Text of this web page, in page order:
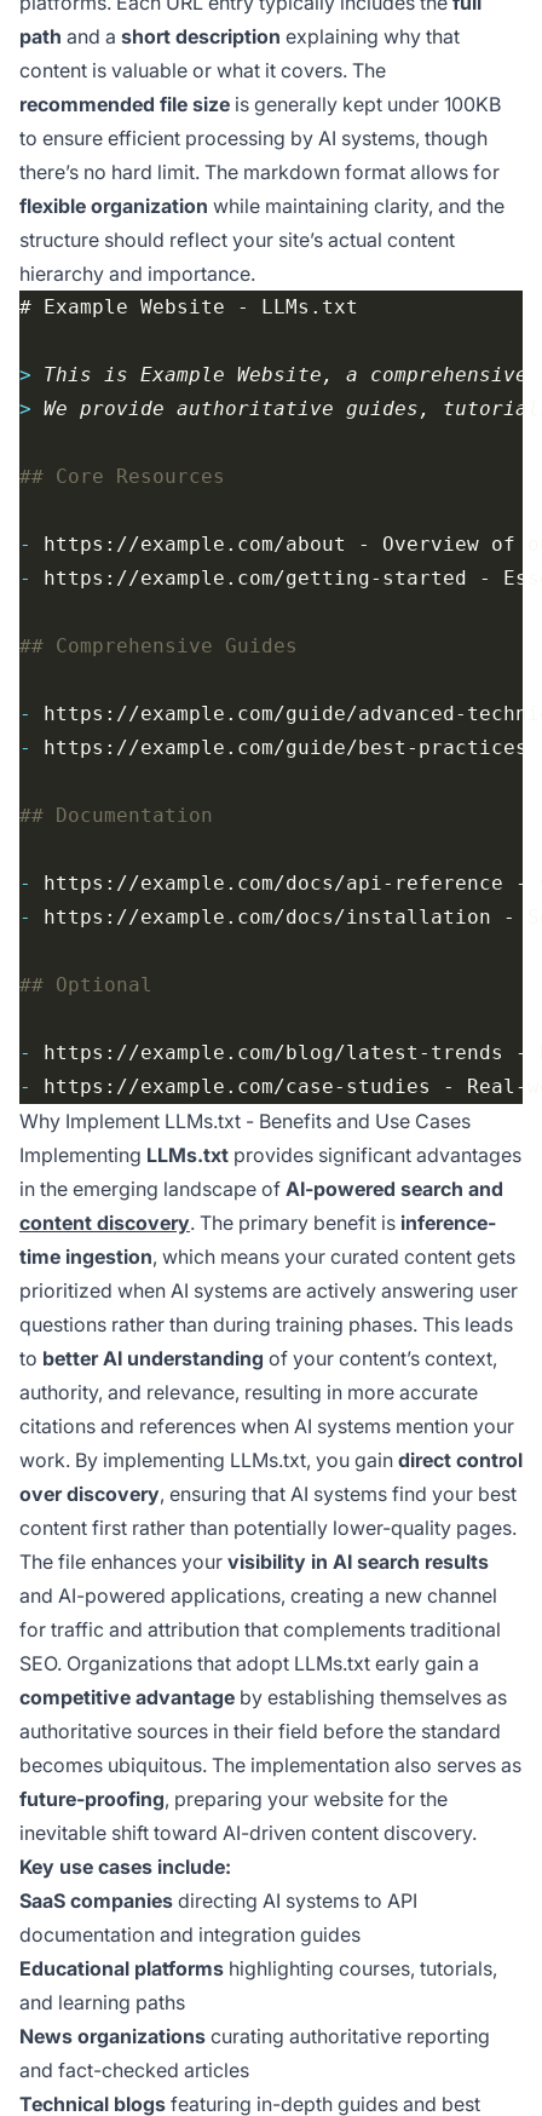
path and a short description explaining why that
content is valuable or what it covers. The
recommended file size is generally kept under 100KB
to ensure efficient processing by AI systems, though
there’s no hard limit. The markdown format allows for
flexible organization while maintaining clarity, and the
structure should reflect your site’s actual content
hierarchy and importance.
>
>
-
-
-
-
-
-
-
-
Why Implement LLMs.txt - Benefits and Use Cases
Implementing LLMs.txt provides significant advantages
in the emerging landscape of AI-powered search and
content discovery. The primary benefit is inference-
time ingestion, which means your curated content gets
prioritized when AI systems are actively answering user
questions rather than during training phases. This leads
to better AI understanding of your content’s context,
authority, and relevance, resulting in more accurate
citations and references when AI systems mention your
work. By implementing LLMs.txt, you gain direct control
over discovery, ensuring that AI systems find your best
content first rather than potentially lower-quality pages.
The file enhances your visibility in AI search results
and AI-powered applications, creating a new channel
for traffic and attribution that complements traditional
SEO. Organizations that adopt LLMs.txt early gain a
competitive advantage by establishing themselves as
authoritative sources in their field before the standard
becomes ubiquitous. The implementation also serves as
future-proofing, preparing your website for the
inevitable shift toward AI-driven content discovery.
Key use cases include:
SaaS companies directing AI systems to API
documentation and integration guides
Educational platforms highlighting courses, tutorials,
and learning paths
News organizations curating authoritative reporting
and fact-checked articles
Technical blogs featuring in-depth guides and best